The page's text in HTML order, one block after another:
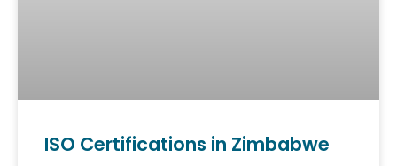
ISO Certifications in Zimbabwe